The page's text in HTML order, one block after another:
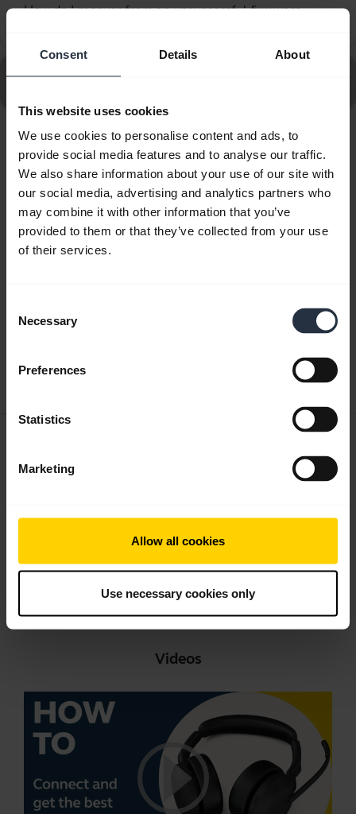
Consent Details About
This website uses cookies
We use cookies to personalise content and ads, to
provide social media features and to analyse our traffic.
We also share information about your use of our site with
our social media, advertising and analytics partners who
may combine it with other information that you’ve
provided to them or that they’ve collected from your use
of their services.
Selection
Necessary
Preferences
Statistics
Marketing
Allow all cookies
Use necessary cookies only
How do I recover from an unsuccessful firmware
Go to all frequently asked questions for the Jabra
Showing 10 of 10
Product documents
English
English expand_more
Go to all documents for the product
Videos